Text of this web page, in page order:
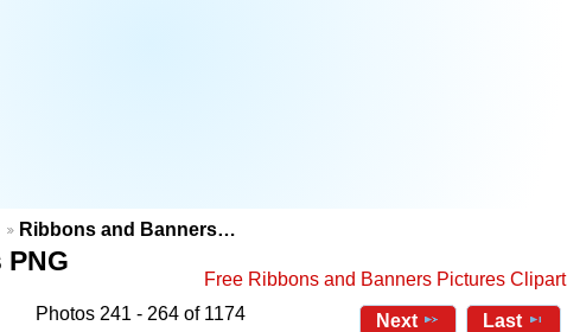
Ribbons and Banners…
Free Ribbons and Banners Pictures Clipart
Photos 241 - 264 of 1174 Next Last